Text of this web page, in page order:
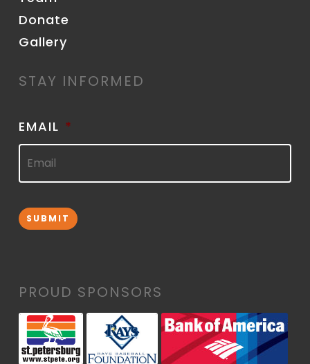
Donate
Gallery
STAY INFORMED
EMAIL *
SUBMIT
PROUD SPONSORS